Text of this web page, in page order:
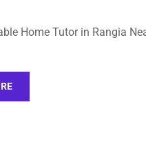
Home Tutor in Rangia